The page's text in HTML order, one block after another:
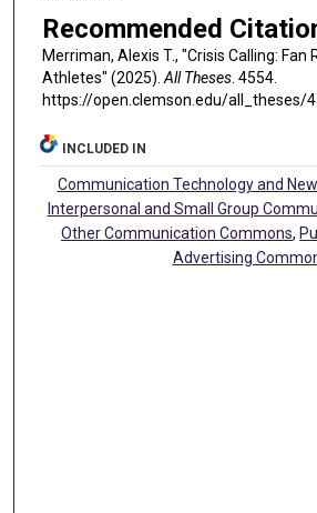
Recommended
Merriman, Alexis T., "Crisis Calling: Fan
Athletes" (2025). All Theses. 4554.
https://open.clemson.edu/all_theses/
INCLUDED IN
Communication Technology and
Interpersonal and Small Group
Other Communication Commons,
Advertising